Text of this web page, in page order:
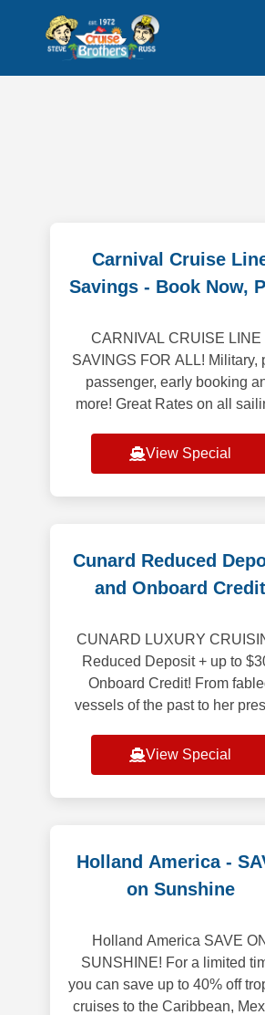
Carnival Cruise
Savings - Book Now,
CARNIVAL CRUISE LINE
SAVINGS FOR ALL! Military,
passenger, early booking
more! Great Rates on all
Window: August 1, 2026 –
View Special
Cunard Reduced
and Onboard Credit
CUNARD LUXURY
Reduced Deposit + up to
Onboard Credit! From
vessels of the past to her
Victoria, Queen Elizabeth
View Special
Holland America -
on Sunshine
Holland America SAVE ON
SUNSHINE! For a limited
you can save up to 40% off
cruises to the Caribbean,